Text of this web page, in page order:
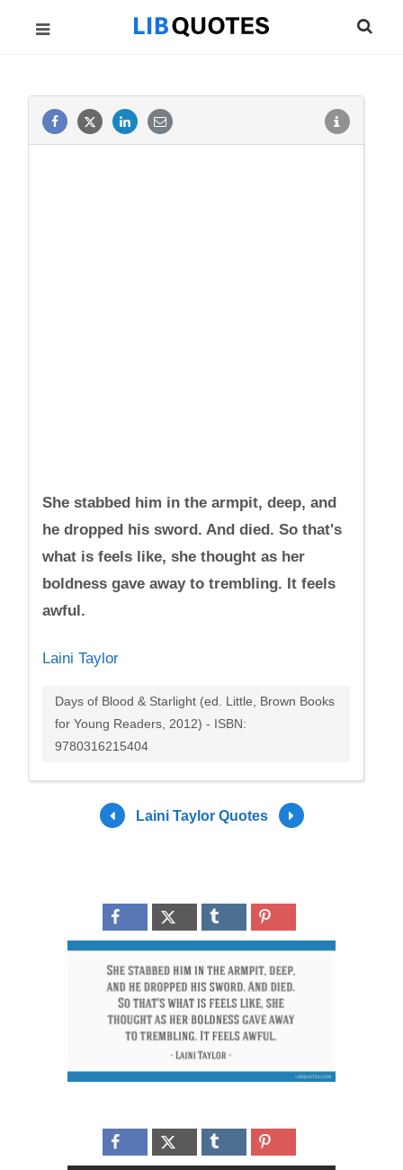
She stabbed him in the armpit, deep, and
he dropped his sword. And died. So that's
what is feels like, she thought as her
boldness gave away to trembling. It feels
awful.
Laini Taylor
Days of Blood & Starlight (ed. Little, Brown Books
for Young Readers, 2012) - ISBN:
9780316215404
Laini Taylor Quotes